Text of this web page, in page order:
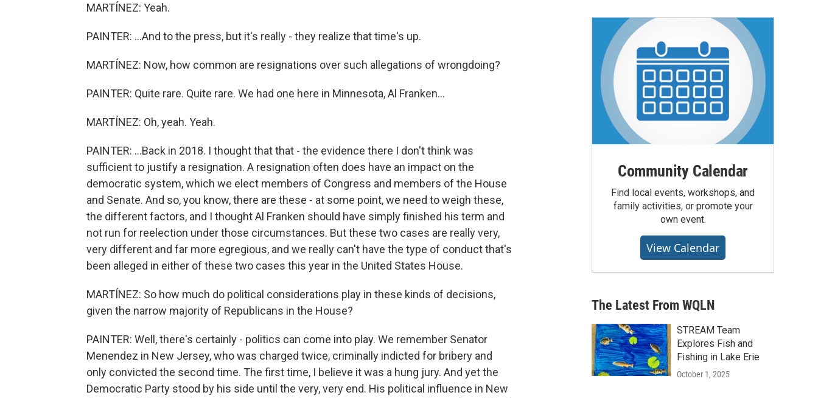
MARTÍNEZ: Yeah.
PAINTER: ...And to the press, but it's really - they realize that time's up.
MARTÍNEZ: Now, how common are resignations over such allegations of wrongdoing?
PAINTER: Quite rare. Quite rare. We had one here in Minnesota, Al Franken...
MARTÍNEZ: Oh, yeah. Yeah.
PAINTER: ...Back in 2018. I thought that that - the evidence there I don't think was
sufficient to justify a resignation. A resignation often does have an impact on the
democratic system, which we elect members of Congress and members of the House
and Senate. And so, you know, there are these - at some point, we need to weigh these,
the different factors, and I thought Al Franken should have simply finished his term and
not run for reelection under those circumstances. But these two cases are really very,
very different and far more egregious, and we really can't have the type of conduct that's
been alleged in either of these two cases this year in the United States House.
MARTÍNEZ: So how much do political considerations play in these kinds of decisions,
given the narrow majority of Republicans in the House?
PAINTER: Well, there's certainly - politics can come into play. We remember Senator
Menendez in New Jersey, who was charged twice, criminally indicted for bribery and
only convicted the second time. The first time, I believe it was a hung jury. And yet the
Democratic Party stood by his side until the very, very end. His political influence in New
Community Calendar
Find local events, workshops, and
family activities, or promote your
own event.
View Calendar
The Latest From WQLN
STREAM Team
Explores Fish and
Fishing in Lake Erie
October 1, 2025